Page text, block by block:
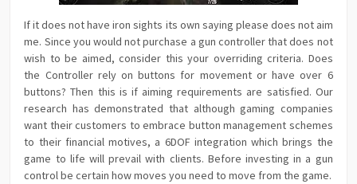
If it does not have iron sights its own saying please does not aim
me. Since you would not purchase a gun controller that does not
wish to be aimed, consider this your overriding criteria. Does
the Controller rely on buttons for movement or have over 6
buttons? Then this is if aiming requirements are satisfied. Our
research has demonstrated that although gaming companies
want their customers to embrace button management schemes
to their financial motives, a 6DOF integration which brings the
game to life will prevail with clients. Before investing in a gun
control be certain how moves you need to move from the game.